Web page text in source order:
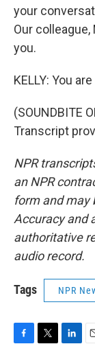
your
Our colleague,
you.
KELLY: You
(SOUNDBITE
Transcript
NPR
an NPR
form and may
Accuracy and
authoritative
audio record.
Tags NPR